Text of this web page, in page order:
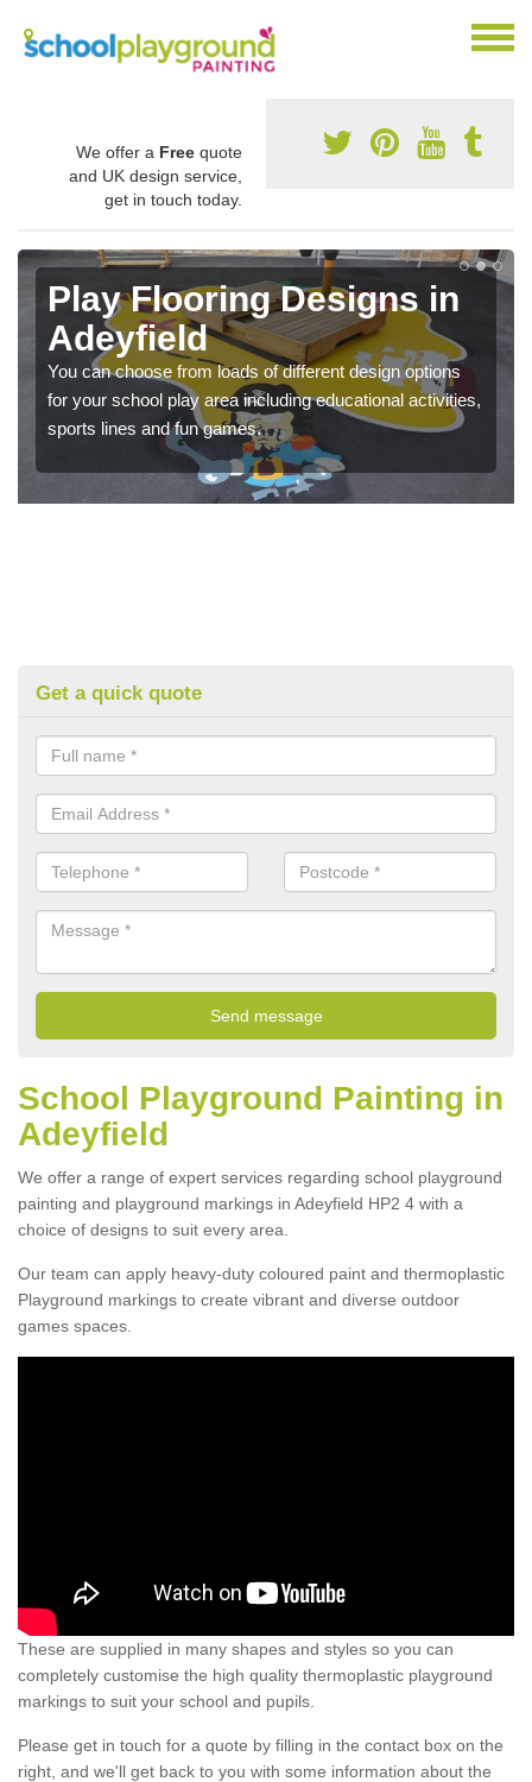
We offer a Free quote
and UK design service,
get in touch today.
Play Flooring Designs in
Adeyfield
You can choose from loads of different design options
for your school play area including educational activities,
sports lines and fun games.
Get a quick quote
School Playground Painting in
Adeyfield
We offer a range of expert services regarding school playground
painting and playground markings in Adeyfield HP2 4 with a
choice of designs to suit every area.
Our team can apply heavy-duty coloured paint and thermoplastic
Playground markings to create vibrant and diverse outdoor
games spaces.
These are supplied in many shapes and styles so you can
completely customise the high quality thermoplastic playground
markings to suit your school and pupils.
Please get in touch for a quote by filling in the contact box on the
right, and we'll get back to you with some information about the